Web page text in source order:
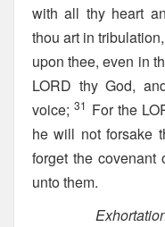
with all thy heart
thou art in
upon thee, even in
LORD thy God,
voice;31 For the
he will not forsake
forget the covenant
unto them.